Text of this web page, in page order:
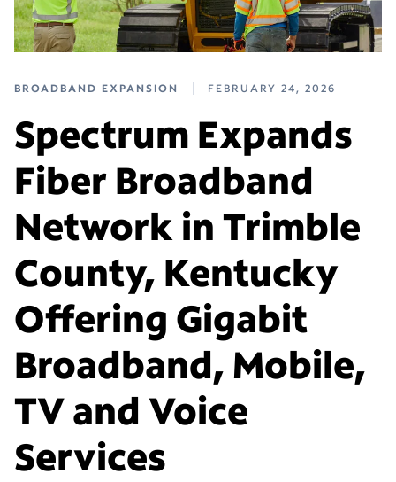
BROADBAND EXPANSION FEBRUARY 24, 2026
Spectrum Expands
Fiber Broadband
Network in Trimble
County, Kentucky
Offering Gigabit
Broadband, Mobile,
TV and Voice
Services